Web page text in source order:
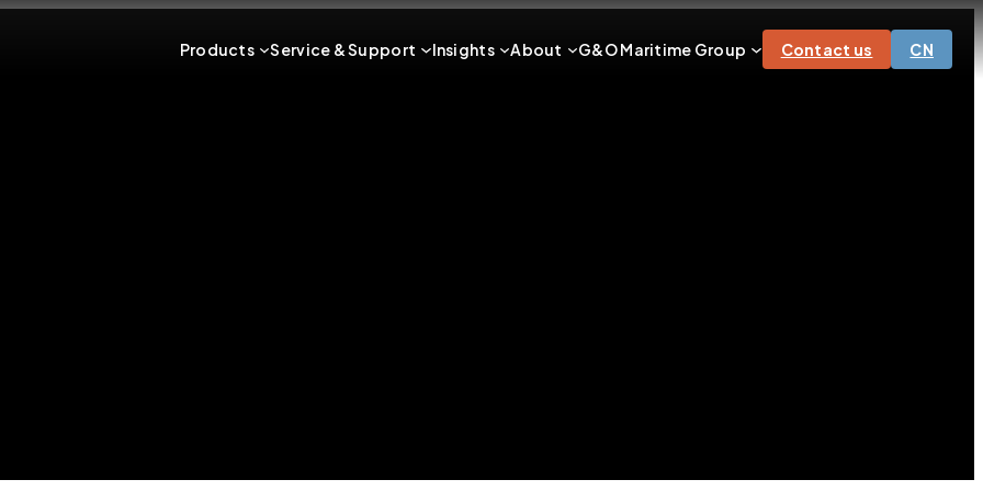
Products Service & Support Insights About G&O Maritime Group Contact us CN